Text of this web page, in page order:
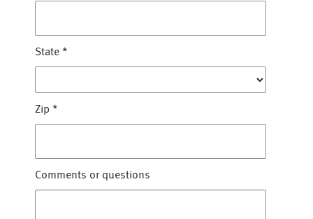
State *
Zip *
Comments or questions